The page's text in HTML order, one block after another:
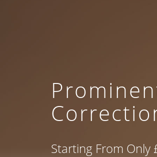
Starting From Only